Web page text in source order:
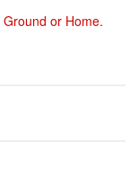
or Home.